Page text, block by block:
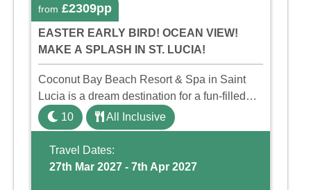
from £2309pp
EASTER EARLY BIRD! OCEAN VIEW!
MAKE A SPLASH IN ST. LUCIA!
Coconut Bay Beach Resort & Spa in Saint
Lucia is a dream destination for a fun-filled
family holiday. With its dedicated Splash
Wing, the resort offers a water park, lazy river,
and kid-friendly p ...
10 All Inclusive
Travel Dates:
27th Mar 2027 - 7th Apr 2027